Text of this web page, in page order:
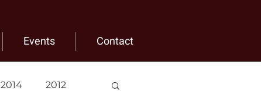
Events Contact
2014 2012